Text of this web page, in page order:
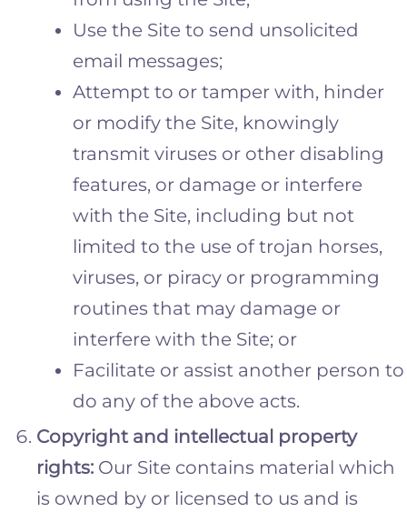
Use the Site to send unsolicited
email messages;
Attempt to or tamper with, hinder
or modify the Site, knowingly
transmit viruses or other disabling
features, or damage or interfere
with the Site, including but not
limited to the use of trojan horses,
viruses, or piracy or programming
routines that may damage or
interfere with the Site; or
Facilitate or assist another person to
do any of the above acts.
Copyright and intellectual property
rights: Our Site contains material which
is owned by or licensed to us and is